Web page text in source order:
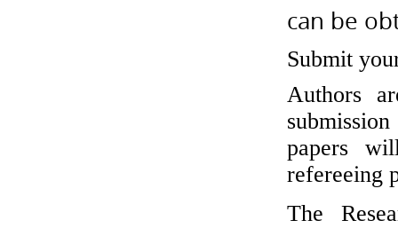
can be
Submit
Authors
papers
refereeing
The